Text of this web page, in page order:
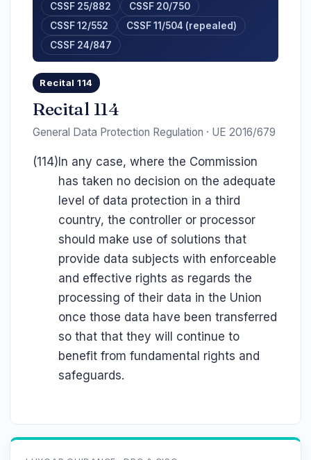
CSSF 25/882
CSSF 20/750
CSSF 12/552
CSSF 11/504 (repealed)
CSSF 24/847
Recital 114
Recital 114
General Data Protection Regulation · UE 2016/679
(114) In any case, where the Commission
has taken no decision on the adequate
level of data protection in a third
country, the controller or processor
should make use of solutions that
provide data subjects with enforceable
and effective rights as regards the
processing of their data in the Union
once those data have been transferred
so that that they will continue to
benefit from fundamental rights and
safeguards.